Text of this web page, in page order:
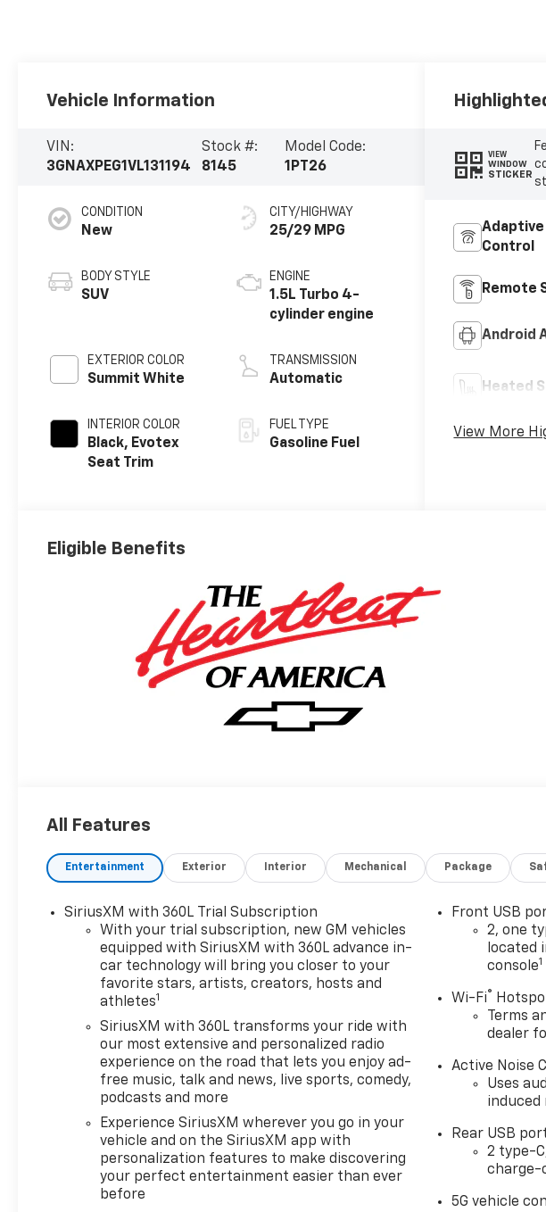
Vehicle Information
VIN:
3GNAXPEG1VL131194
Stock #:
8145
Model Code:
1PT26
CONDITION
New
BODY STYLE
SUV
EXTERIOR COLOR
Summit White
INTERIOR COLOR
Black, Evotex
Seat Trim
CITY/HIGHWAY
25/29 MPG
ENGINE
1.5L Turbo 4-
cylinder engine
TRANSMISSION
Automatic
FUEL TYPE
Gasoline Fuel
VIEW
WINDOW
STICKER
Adaptive
Control
Remote
Android
Heated
View More
Eligible Benefits
All Features
Entertainment Exterior Interior Mechanical Package
SiriusXM with 360L Trial Subscription
With your trial subscription, new GM vehicles
equipped with SiriusXM with 360L advance in-
car technology will bring you closer to your
favorite stars, artists, creators, hosts and
athletes1
SiriusXM with 360L transforms your ride with
our most extensive and personalized radio
experience on the road that lets you enjoy ad-
free music, talk and news, live sports, comedy,
podcasts and more
Experience SiriusXM wherever you go in your
vehicle and on the SiriusXM app with
personalization features to make discovering
your perfect entertainment easier than ever
before
Front USB
2, one
located
console1
Wi-Fi®
Terms
dealer
Active Noise
Uses
induced
Rear USB
2 type-
charge-
5G vehicle